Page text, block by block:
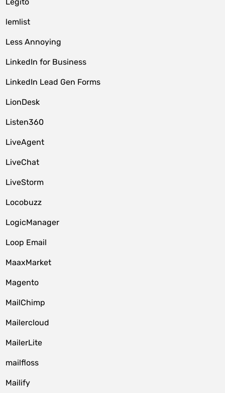
lemlist
Less Annoying
LinkedIn for Business
LinkedIn Lead Gen Forms
LionDesk
Listen360
LiveAgent
LiveChat
LiveStorm
Locobuzz
LogicManager
Loop Email
MaaxMarket
Magento
MailChimp
Mailercloud
MailerLite
mailfloss
Mailify